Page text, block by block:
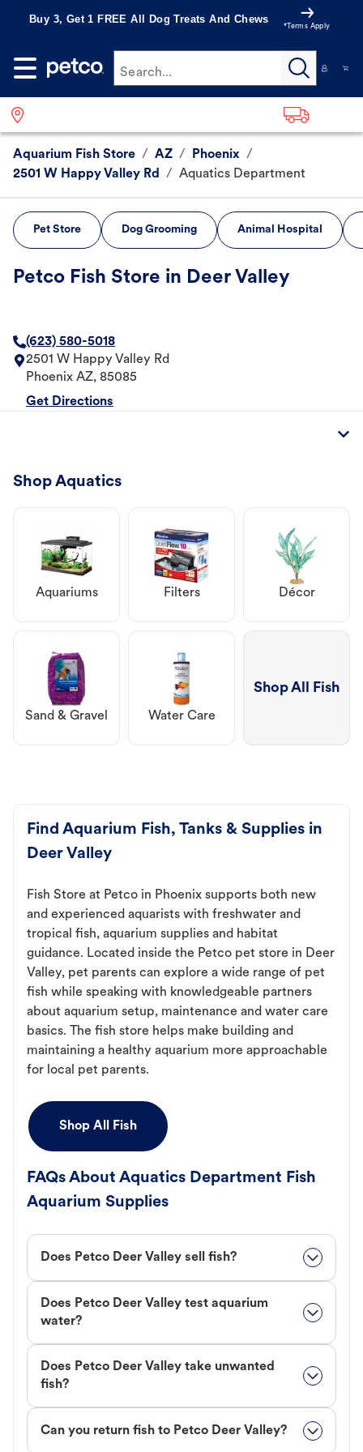
Buy 3, Get 1 FREE All Dog Treats And Chews
*Terms Apply
Search...
Aquarium Fish Store / AZ / Phoenix /
2501 W Happy Valley Rd
/ Aquatics Department
Pet Store Dog Grooming Animal Hospital
Petco Fish Store in Deer Valley
(623) 580-5018
2501 W Happy Valley Rd
Phoenix AZ, 85085
Get Directions
Shop Aquatics
Aquariums Filters Décor
Sand & Gravel Water Care
Shop All Fish
Find Aquarium Fish, Tanks & Supplies in
Deer Valley
Fish Store at Petco in Phoenix supports both new
and experienced aquarists with freshwater and
tropical fish, aquarium supplies and habitat
guidance. Located inside the Petco pet store in Deer
Valley, pet parents can explore a wide range of pet
fish while speaking with knowledgeable partners
about aquarium setup, maintenance and water care
basics. The fish store helps make building and
maintaining a healthy aquarium more approachable
for local pet parents.
Shop All Fish
FAQs About Aquatics Department Fish
Aquarium Supplies
Does Petco Deer Valley sell fish?
Does Petco Deer Valley test aquarium
water?
Does Petco Deer Valley take unwanted
fish?
Can you return fish to Petco Deer Valley?